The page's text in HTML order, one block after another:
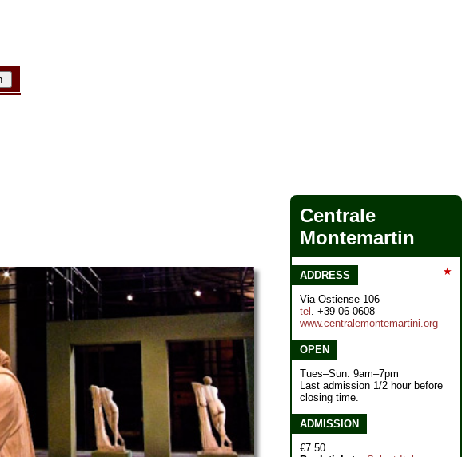
Centrale
Montemartin
★
ADDRESS
Via Ostiense 106
tel . +39-06-0608
www.centralemontemartini.org
OPEN
Tues–Sun: 9am–7pm
Last admission 1/2 hour before
closing time.
ADMISSION
€7.50